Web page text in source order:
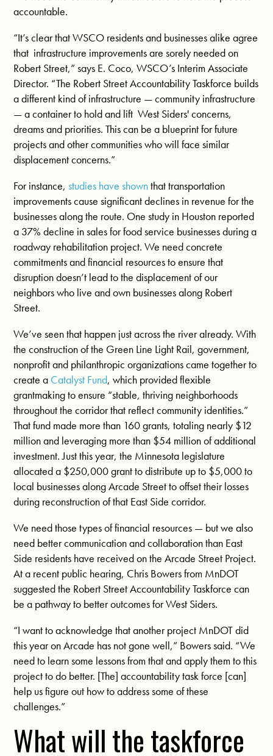
accountable.
“It’s clear that WSCO residents and businesses alike agree
that infrastructure improvements are sorely needed on
Robert Street,” says E. Coco, WSCO’s Interim Associate
Director. “The Robert Street Accountability Taskforce builds
a different kind of infrastructure —community infrastructure
— a container to hold and lift West Siders' concerns,
dreams and priorities. This can be a blueprint for future
projects and other communities who will face similar
displacement concerns.”
For instance,studies have shownthat transportation
improvements cause significant declines in revenue for the
businesses along the route. One study in Houston reported
a 37% decline in sales for food service businesses during a
roadway rehabilitation project. We need concrete
commitments and financial resources to ensure that
disruption doesn’t lead to the displacement of our
neighbors who live and own businesses along Robert
Street.
We’ve seen that happen just across the river already. With
the construction of the Green Line Light Rail, government,
nonprofit and philanthropic organizations came together to
create a Catalyst Fund, which provided flexible
grantmaking to ensure “stable, thriving neighborhoods
throughout the corridor that reflect community identities.”
That fund made more than 160 grants, totaling nearly $12
million and leveraging more than $54 million of additional
investment. Just this year, the Minnesota legislature
allocated a $250,000 grant to distribute up to $5,000 to
local businesses along Arcade Street to offset their losses
during reconstruction of that East Side corridor.
We need those types of financial resources — but we also
need better communication and collaboration than East
Side residents have received on the Arcade Street Project.
At a recent public hearing, Chris Bowers from MnDOT
suggested the Robert Street Accountability Taskforce can
be a pathway to better outcomes for West Siders.
“I want to acknowledge that another project MnDOT did
this year on Arcade has not gone well,” Bowers said. “We
need to learn some lessons from that and apply them to this
project to do better. [The] accountability task force [can]
help us figure out how to address some of these
challenges.”
What will the taskforce